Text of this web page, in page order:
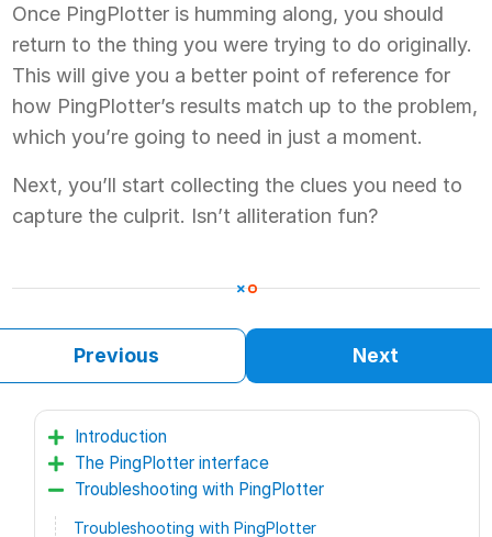
Once PingPlotter is humming along, you should
return to the thing you were trying to do originally.
This will give you a better point of reference for
how PingPlotter’s results match up to the problem,
which you’re going to need in just a moment.
Next, you’ll start collecting the clues you need to
capture the culprit. Isn’t alliteration fun?
Previous Next
Introduction
The PingPlotter interface
Troubleshooting with PingPlotter
Troubleshooting with PingPlotter